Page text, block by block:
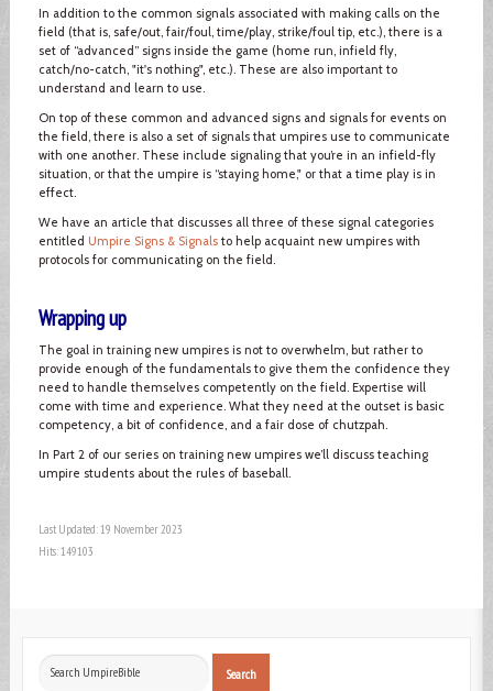
In addition to the common signals associated with making calls on the
field (that is, safe/out, fair/foul, time/play, strike/foul tip, etc.), there is a
set of “advanced” signs inside the game (home run, infield fly,
catch/no-catch, "it's nothing", etc.). These are also important to
understand and learn to use.
On top of these common and advanced signs and signals for events on
the field, there is also a set of signals that umpires use to communicate
with one another. These include signaling that you’re in an infield-fly
situation, or that the umpire is “staying home," or that a time play is in
effect.
We have an article that discusses all three of these signal categories
entitled Umpire Signs & Signalsto help acquaint new umpires with
protocols for communicating on the field.
Wrapping up
The goal in training new umpires is not to overwhelm, but rather to
provide enough of the fundamentals to give them the confidence they
need to handle themselves competently on the field. Expertise will
come with time and experience. What they need at the outset is basic
competency, a bit of confidence, and a fair dose of chutzpah.
In Part 2 of our series on training new umpires we’ll discuss teaching
umpire students about the rules of baseball.
Last Updated: 19 November 2023
Hits: 149103
Search
Search